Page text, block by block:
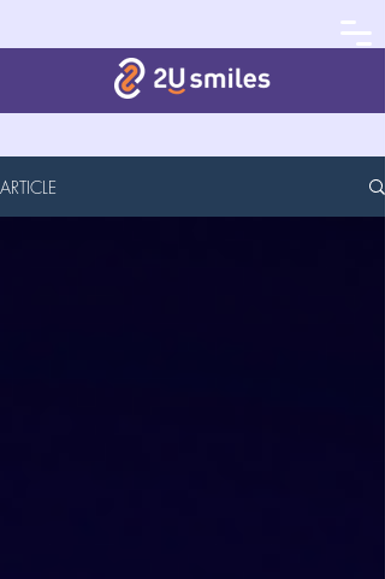
ARTICLE